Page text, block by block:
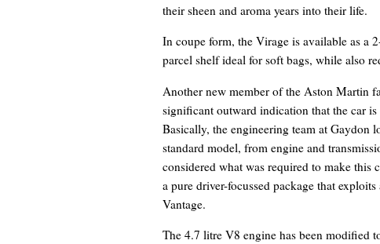
their sheen and aroma years into their life.
In coupe form, the Virage is available as a
parcel shelf ideal for soft bags, while also
Another new member of the Aston Martin
significant outward indication that the car
Basically, the engineering team at Gaydon
standard model, from engine and
considered what was required to make this
a pure driver-focussed package that
Vantage.
The 4.7 litre V8 engine has been modified